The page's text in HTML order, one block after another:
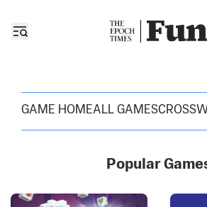
GAME HOMEALL GAMES
Popular